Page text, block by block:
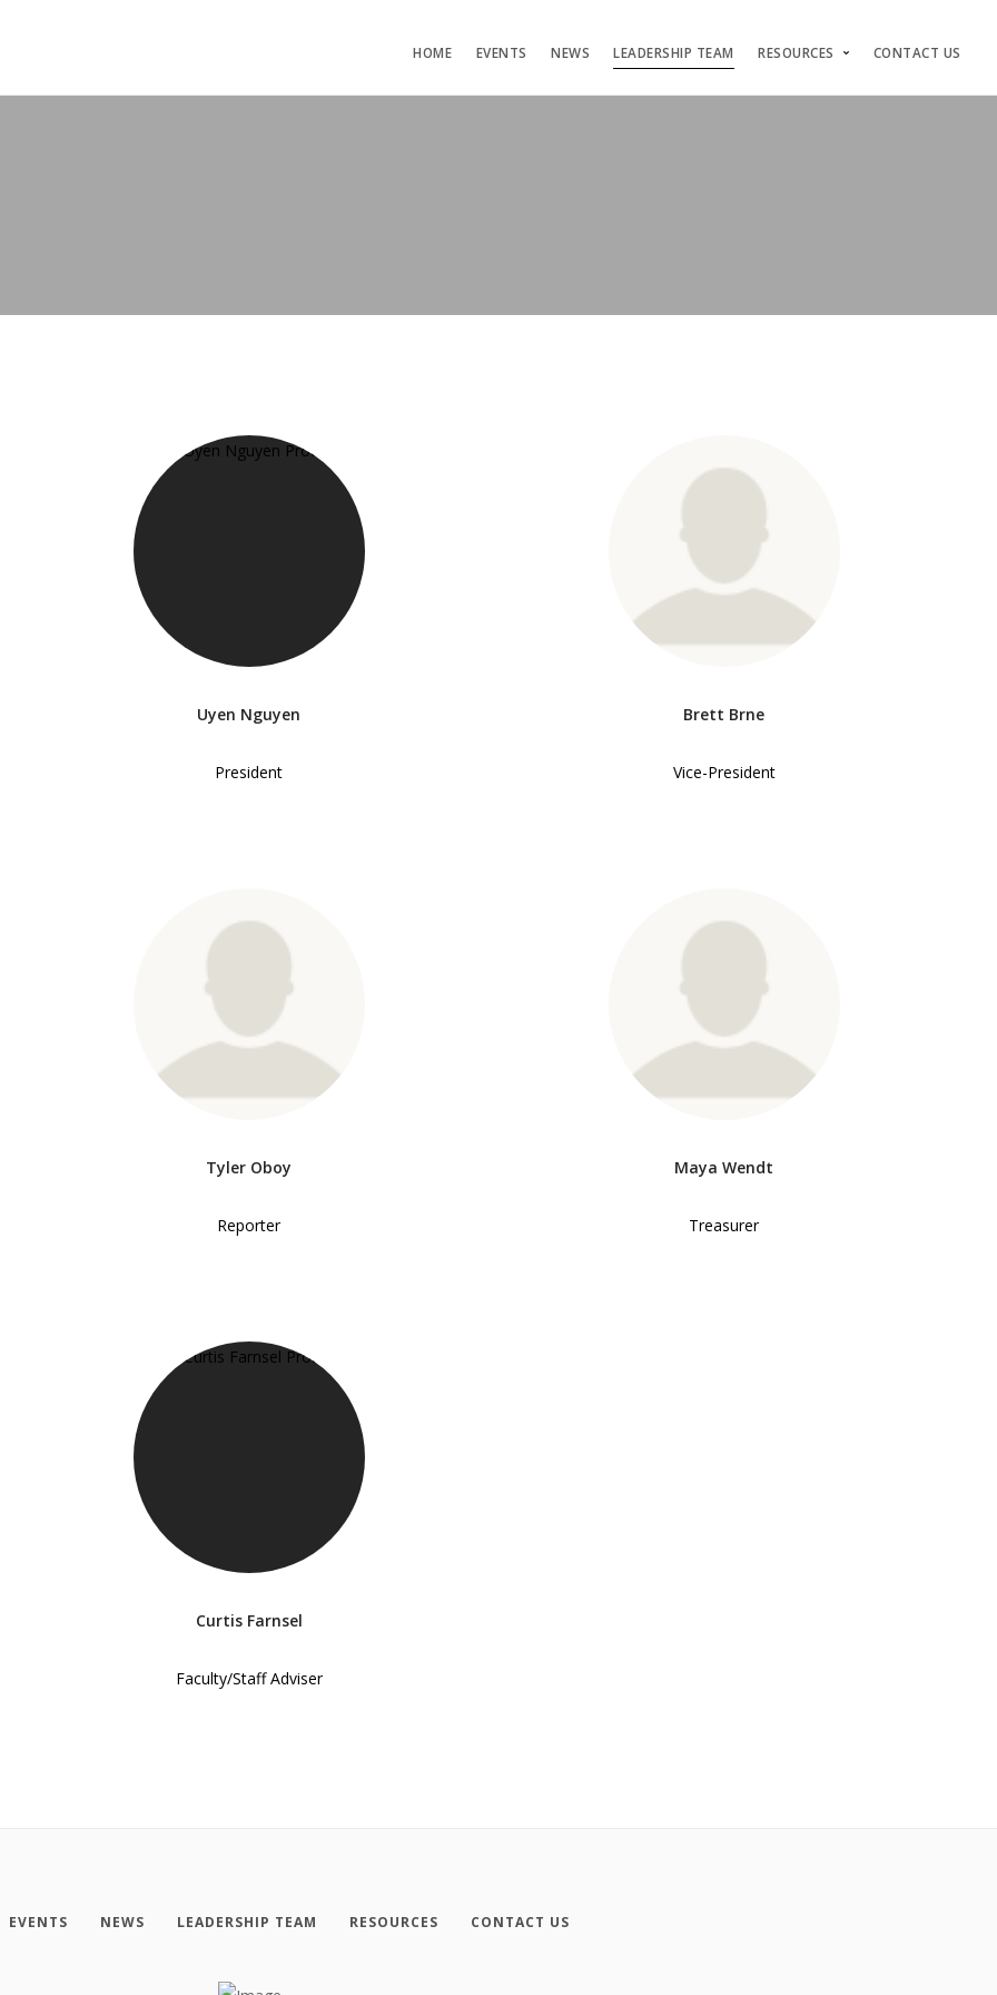
HOME EVENTS NEWS LEADERSHIP TEAM RESOURCES CONTACT US
Uyen Nguyen
President
Brett Brne
Vice-President
Tyler Oboy
Reporter
Maya Wendt
Treasurer
Curtis Farnsel
Faculty/Staff Adviser
EVENTS NEWS LEADERSHIP TEAM RESOURCES CONTACT US